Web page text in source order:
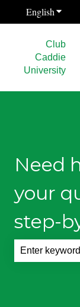
EnglishShow
Club
Caddie
University
Need
your
step-